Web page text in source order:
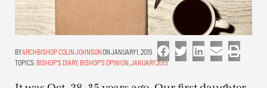
ARCHBISHOP COLIN JOHNSON ON JANUARY 1, 2015
TOPICS: BISHOP'S DIARY, BISHOP'S OPINION JANUARY 2015